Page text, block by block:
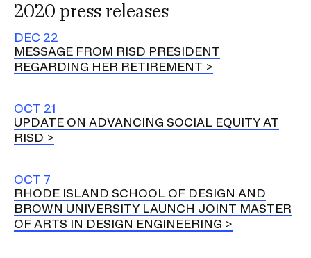
2020 press releases
DEC 22
MESSAGE FROM RISD PRESIDENT
REGARDING HER RETIREMENT
OCT 21
UPDATE ON ADVANCING SOCIAL EQUITY AT
RISD
OCT 7
RHODE ISLAND SCHOOL OF DESIGN AND
BROWN UNIVERSITY LAUNCH JOINT MASTER
OF ARTS IN DESIGN ENGINEERING